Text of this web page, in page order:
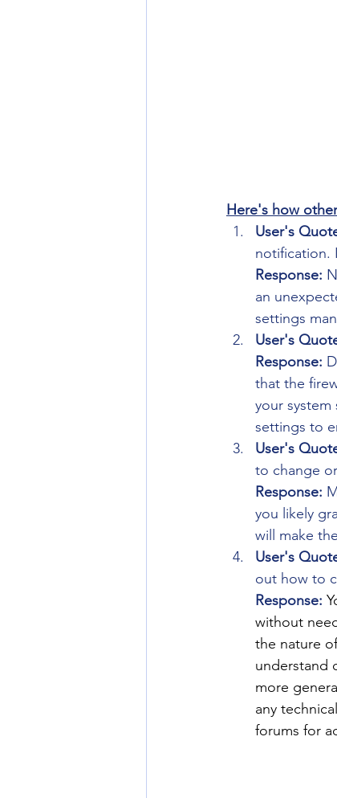
Here's how
User's
notification.
Response:
an
settings
User's
Response:
that the
your
settings to
User's
to change
Response:
you likely
will make
User's
out how to
Response:
without
the nature
understand
more
any
forums for